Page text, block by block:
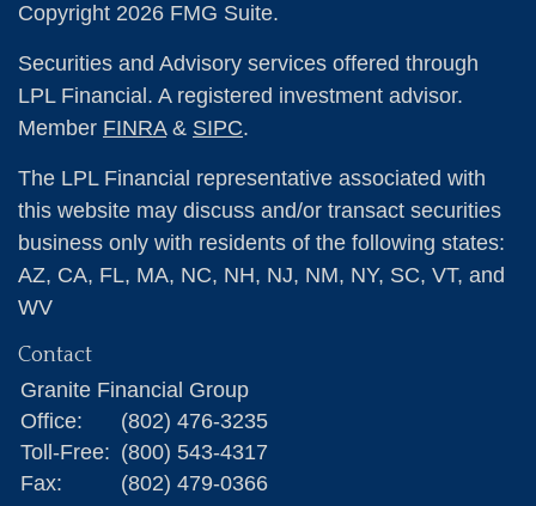
Copyright 2026 FMG Suite.
Securities and Advisory services offered through
LPL Financial. A registered investment advisor.
Member FINRA& SIPC.
The LPL Financial representative associated with
this website may discuss and/or transact securities
business only with residents of the following states:
AZ, CA, FL, MA, NC, NH, NJ, NM, NY, SC, VT, and
WV
Contact
Granite Financial Group
Office:
(802) 476-3235
Toll-Free: (800) 543-4317
Fax:
(802) 479-0366